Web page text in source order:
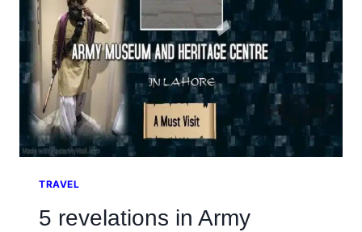
TRAVEL
5 revelations in Army